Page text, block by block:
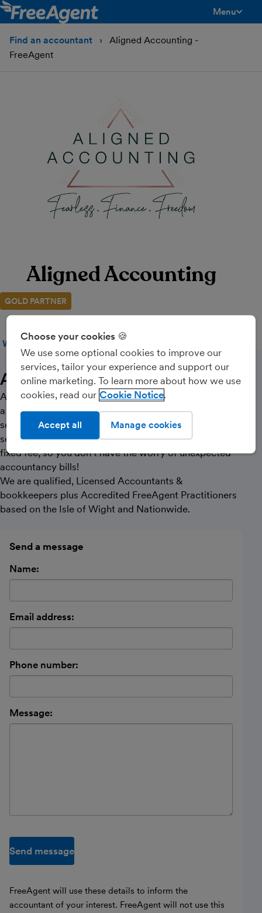
Menu
Find an accountant
Aligned Accounting -
FreeAgent
Aligned Accounting
GOLD PARTNER
WEBSITE
About Us
At Aligned Accounting we pride ourselves on offering
a personal and clear accountancy & bookkeeping
service, for small businesses and sole traders. Our
services are tailored to your individual needs and at a
fixed fee, so you don’t have the worry of unexpected
accountancy bills!
We are qualified, Licensed Accountants &
bookkeepers plus Accredited FreeAgent Practitioners
based on the Isle of Wight and Nationwide.
Send a message
Name:
Email address:
Phone number:
Message:
Send message
FreeAgent will use these details to inform the
accountant of your interest. FreeAgent will not use this
Choose your cookies 🍪
We use some optional cookies to improve our
services, tailor your experience and support our
online marketing. To learn more about how we use
cookies, read our Cookie Notice
Manage cookies
Accept all